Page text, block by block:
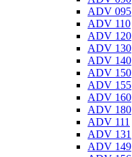
ADV 095
ADV 110
ADV 120
ADV 130
ADV 140
ADV 150
ADV 155
ADV 160
ADV 180
ADV 111
ADV 131
ADV 149